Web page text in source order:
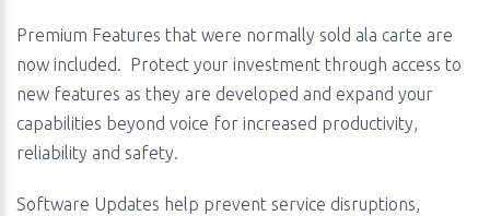
Premium Features that were normally sold ala carte are
now included. Protect your investment through access to
new features as they are developed and expand your
capabilities beyond voice for increased productivity,
reliability and safety.
Software Updates help prevent service disruptions,